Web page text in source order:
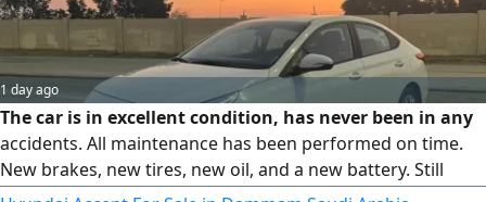
1 day ago
The car is in excellent condition, has never been in any
accidents. All maintenance has been performed on time.
New brakes, new tires, new oil, and a new battery. Still
under warranty. Location Qatif